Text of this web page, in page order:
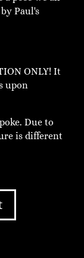
Paul's
ONLY! It
upon
Due to
is different